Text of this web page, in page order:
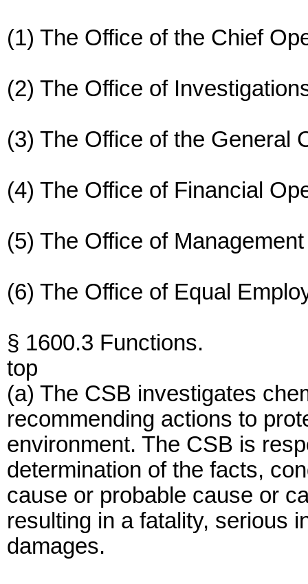
(1) The Office of the Chief
(2) The Office of
(3) The Office of the General
(4) The Office of Financial
(5) The Office of
(6) The Office of Equal
§ 1600.3 Functions.
top
(a) The CSB investigates
recommending actions to
environment. The CSB is
determination of the facts,
cause or probable cause or
resulting in a fatality, serious
damages.